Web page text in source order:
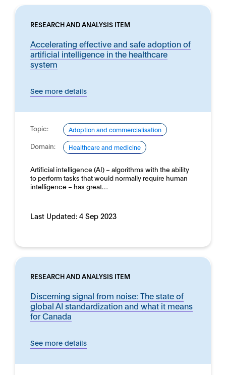
RESEARCH AND ANALYSIS ITEM
Accelerating effective and safe adoption of
artificial intelligence in the healthcare
system
See more details
Topic: Adoption and commercialisation
Domain: Healthcare and medicine
Artificial intelligence (AI) – algorithms with the ability
to perform tasks that would normally require human
intelligence – has great…
Last Updated: 4 Sep 2023
RESEARCH AND ANALYSIS ITEM
Discerning signal from noise: The state of
global AI standardization and what it means
for Canada
See more details